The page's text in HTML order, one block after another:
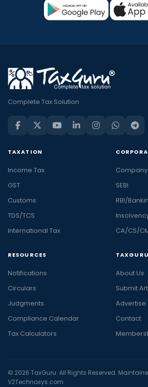
Complete Tax Solution
TAXATION
Income Tax
GST
Customs
TDS/TCS
International Tax
SEBI
RBI/
CA/CS/
RESOURCES
Notifications
Circulars
Judgments
Compliance Calendar
Tax Calculators
TAXGURU
About Us
Submit
Advertise
Contact
© 2026 TaxGuru. All Rights Reserved.
V2Technosys.com